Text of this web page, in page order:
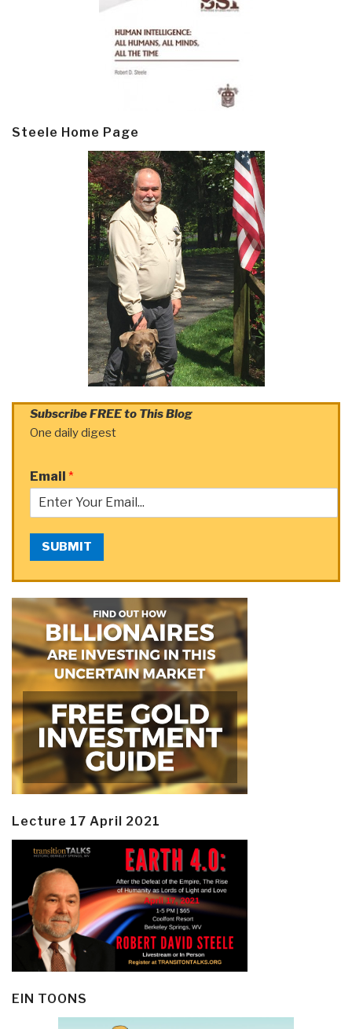
Steele Home Page
Subscribe FREE to This Blog
One daily digest
Email *
SUBMIT
Lecture 17 April 2021
EIN TOONS